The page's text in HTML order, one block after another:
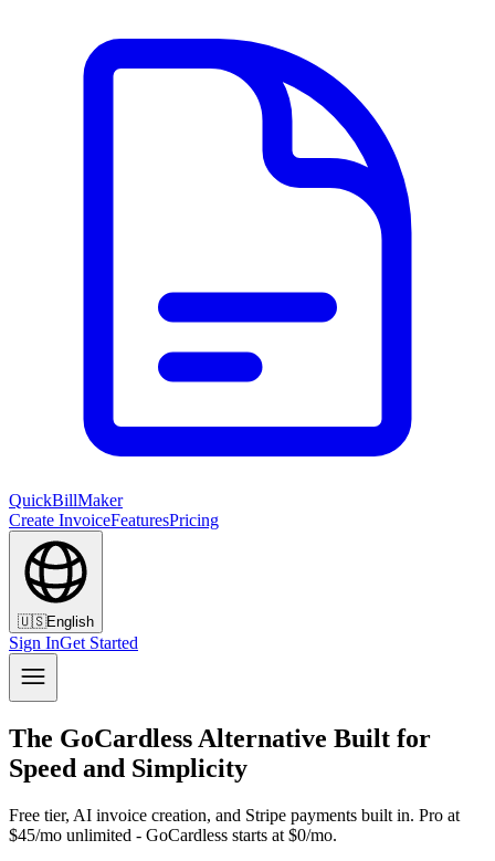
QuickBillMaker
Create InvoiceFeaturesPricing
🇺🇸English
Sign InGet Started
The GoCardless Alternative Built for
Speed and Simplicity
Free tier, AI invoice creation, and Stripe payments built in. Pro at
$45/mo unlimited - GoCardless starts at $0/mo.